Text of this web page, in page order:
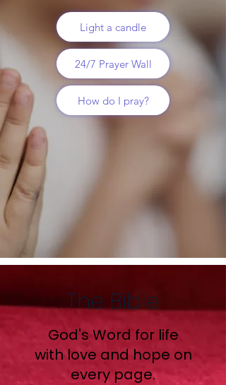
Light a candle
24/7 Prayer Wall
How do I pray?
The Bible
​God's Word for life
with love and hope on
every page.